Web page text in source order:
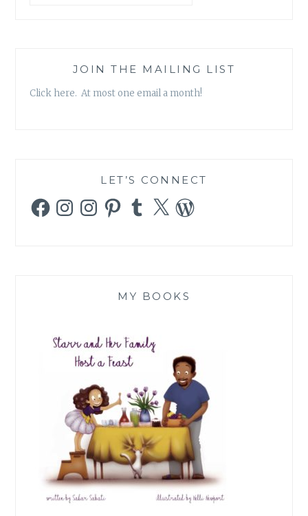
JOIN THE MAILING LIST
Click here. At most one email a month!
LET’S CONNECT
FacebookInstagramInstagramPinterestTumblr
X WordPress
MY BOOKS